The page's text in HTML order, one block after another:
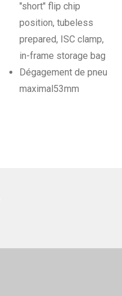
"short" flip chip
position, tubeless
prepared, ISC clamp,
in-frame storage bag
Dégagement de pneu
maximal53mm